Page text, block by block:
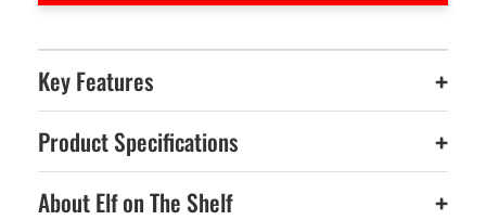
Key Features +
Product Specifications +
About Elf on The Shelf +